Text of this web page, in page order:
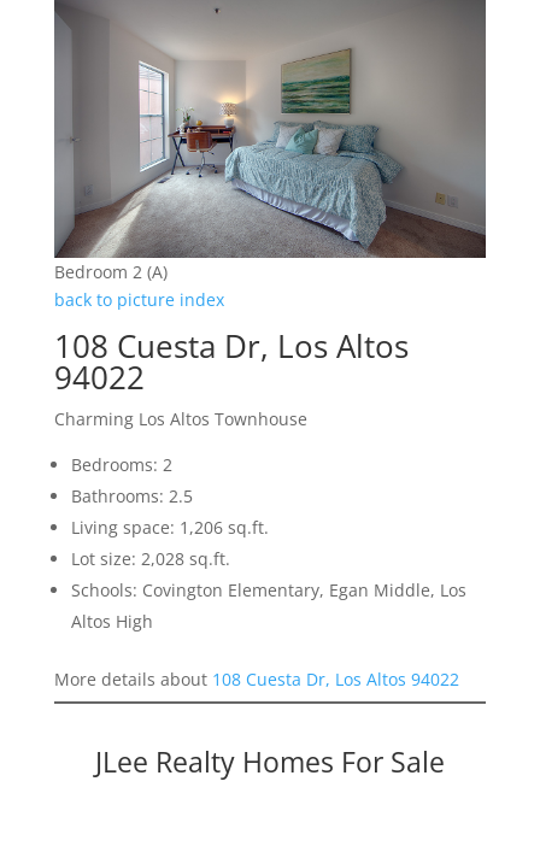
Bedroom 2 (A)
back to picture index
108 Cuesta Dr, Los Altos
94022
Charming Los Altos Townhouse
Bedrooms: 2
Bathrooms: 2.5
Living space: 1,206 sq.ft.
Lot size: 2,028 sq.ft.
Schools: Covington Elementary, Egan Middle, Los
Altos High
More details about 108 Cuesta Dr, Los Altos 94022
JLee Realty Homes For Sale